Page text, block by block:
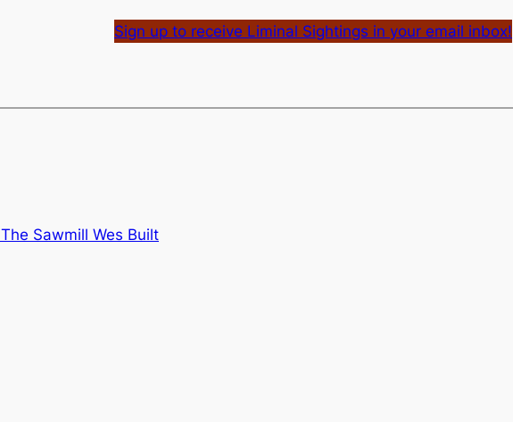
Sign up to receive Liminal Sightings in your email inbox!
The Sawmill Wes Built